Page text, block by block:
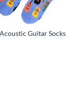
Guitar Socks